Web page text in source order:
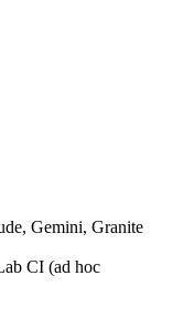
Gemini, Granite
CI (ad hoc